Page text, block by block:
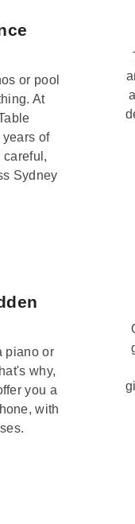
or pool
At
years of
careful,
Sydney
piano or
why,
you a
with